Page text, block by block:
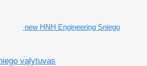
new HNH Engineering Sniego
valytuvas